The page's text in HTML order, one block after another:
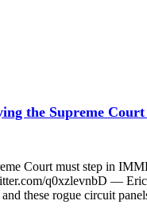
the Supreme
Court must step in
q0xzlevnbD —
these rogue circuit